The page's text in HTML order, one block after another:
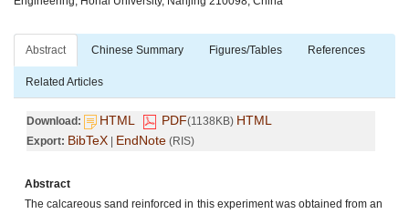
Abstract Chinese Summary Figures/Tables References
Related Articles
Download: HTML PDF(1138KB) HTML
Export: BibTeX | EndNote (RIS)
Abstract
The calcareous sand reinforced in this experiment was obtained from an